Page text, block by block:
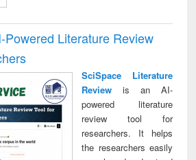
Powered Literature Review
SciSpace Literature
Reviewis an AI-
powered literature
review tool for
researchers. It helps
the researchers easily